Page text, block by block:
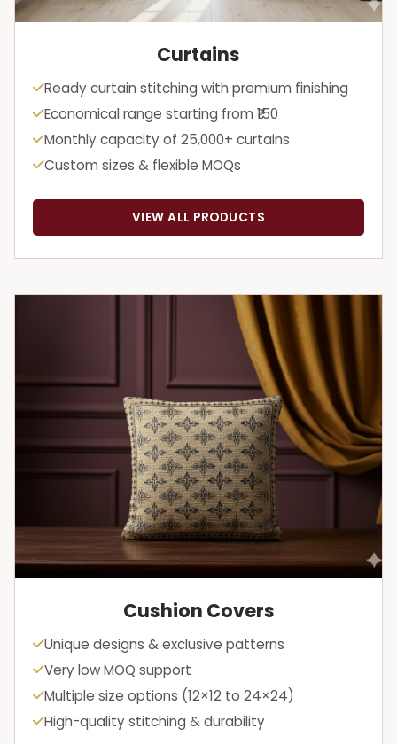
Curtains
Ready curtain stitching with premium finishing
Economical range starting from ₹150
Monthly capacity of 25,000+ curtains
Custom sizes & flexible MOQs
VIEW ALL PRODUCTS
Cushion Covers
Unique designs & exclusive patterns
Very low MOQ support
Multiple size options (12×12 to 24×24)
High-quality stitching & durability